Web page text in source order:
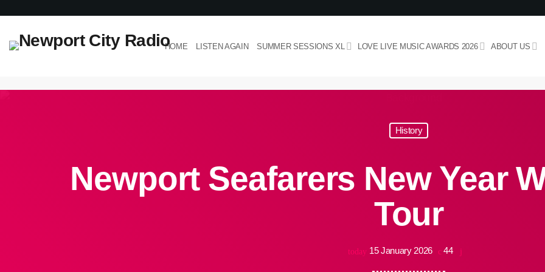
HOME LISTEN AGAIN SUMMER SESSIONS XL LOVE LIVE MUSIC AWARDS 2026 ABOUT US
History
Newport Seafarers New Year
Tour
today 15 January 2026 44